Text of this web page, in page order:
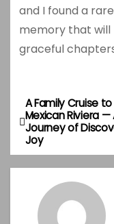
and I found a
memory that
graceful
P
o
s
A Family Cruise
Mexican Riviera —
Journey of
Joy